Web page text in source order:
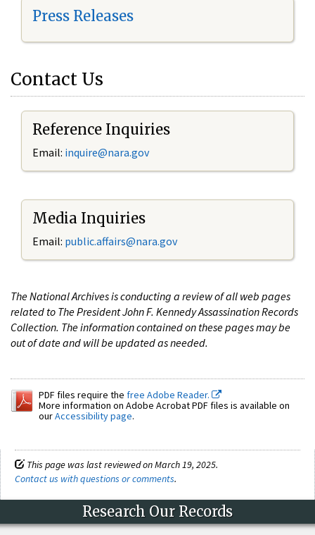
Press Releases
Contact Us
Reference Inquiries
Email: inquire@nara.gov
Media Inquiries
Email: public.affairs@nara.gov
The National Archives is conducting a review of all web pages
related to The President John F. Kennedy Assassination Records
Collection. The information contained on these pages may be
out of date and will be updated as needed.
PDF files require the free Adobe Reader.
More information on Adobe Acrobat PDF files is available on
ourAccessibility page.
This page was last reviewed on March 19, 2025.
Contact us with questions or comments.
Research Our Records